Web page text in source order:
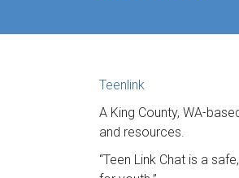
Teenlink
A King County, WA-
and resources.
“Teen Link Chat is a